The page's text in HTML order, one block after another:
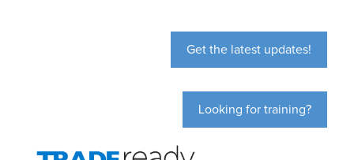
Get the latest updates!
Looking for training?